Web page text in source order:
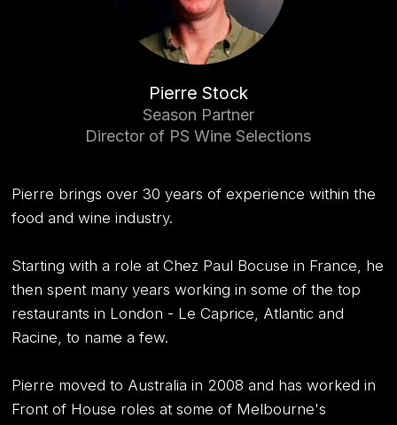
Pierre Stock
Season Partner
Director of PS Wine Selections
Pierre brings over 30 years of experience within the
food and wine industry.
Starting with a role at Chez Paul Bocuse in France, he
then spent many years working in some of the top
restaurants in London - Le Caprice, Atlantic and
Racine, to name a few.
Pierre moved to Australia in 2008 and has worked in
Front of House roles at some of Melbourne's